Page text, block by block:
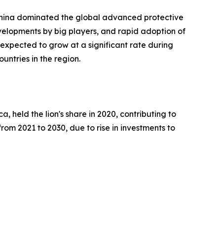
dominated the global advanced protective
by big players, and rapid adoption of
to grow at a significant rate during
in the region.
held the lion's share in 2020, contributing to
2021 to 2030, due to rise in investments to